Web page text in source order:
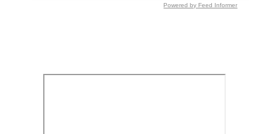
Powered by Feed Informer